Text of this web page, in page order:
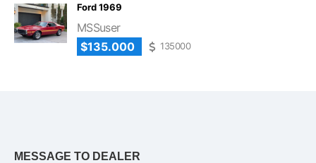
Ford 1969
MSSuser
$135.000
135000
MESSAGE TO DEALER